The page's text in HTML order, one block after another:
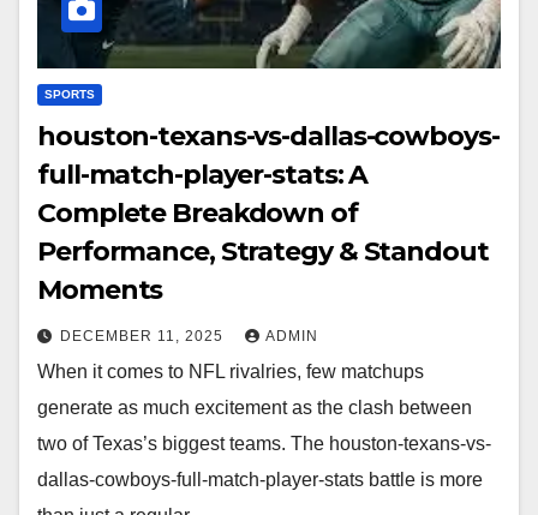
SPORTS
houston-texans-vs-dallas-cowboys-
full-match-player-stats: A
Complete Breakdown of
Performance, Strategy & Standout
Moments
DECEMBER 11, 2025 ADMIN
When it comes to NFL rivalries, few matchups
generate as much excitement as the clash between
two of Texas’s biggest teams. The houston-texans-vs-
dallas-cowboys-full-match-player-stats battle is more